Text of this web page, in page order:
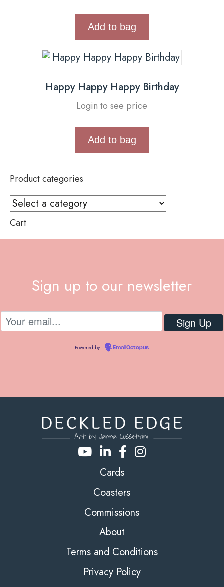
Add to bag
Happy Happy Happy Birthday
Login to see price
Add to bag
Product categories
Cart
Sign up to our newsletter
Powered by EmailOctopus
Cards
Coasters
Commissions
About
Terms and Conditions
Privacy Policy